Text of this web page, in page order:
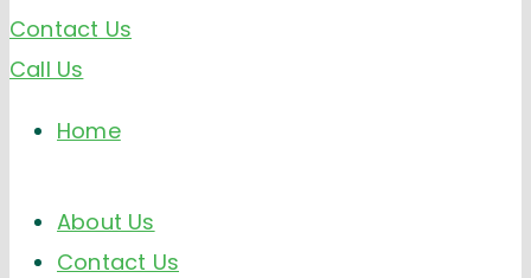
Contact Us
Call Us
Home
About Us
Contact Us